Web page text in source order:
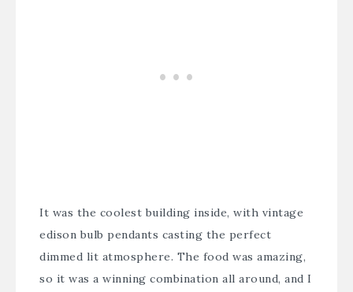
It was the coolest building inside, with vintage
edison bulb pendants casting the perfect
dimmed lit atmosphere. The food was amazing,
so it was a winning combination all around, and I